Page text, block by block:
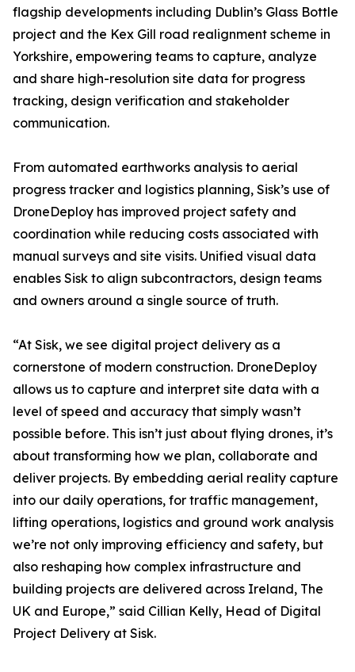
flagship developments including Dublin’s Glass Bottle
project and the Kex Gill road realignment scheme in
Yorkshire, empowering teams to capture, analyze
and share high-resolution site data for progress
tracking, design verification and stakeholder
communication.
From automated earthworks analysis to aerial
progress tracker and logistics planning, Sisk’s use of
DroneDeploy has improved project safety and
coordination while reducing costs associated with
manual surveys and site visits. Unified visual data
enables Sisk to align subcontractors, design teams
and owners around a single source of truth.
“At Sisk, we see digital project delivery as a
cornerstone of modern construction. DroneDeploy
allows us to capture and interpret site data with a
level of speed and accuracy that simply wasn’t
possible before. This isn’t just about flying drones, it’s
about transforming how we plan, collaborate and
deliver projects. By embedding aerial reality capture
into our daily operations, for traffic management,
lifting operations, logistics and ground work analysis
we’re not only improving efficiency and safety, but
also reshaping how complex infrastructure and
building projects are delivered across Ireland, The
UK and Europe,” said Cillian Kelly, Head of Digital
Project Delivery at Sisk.